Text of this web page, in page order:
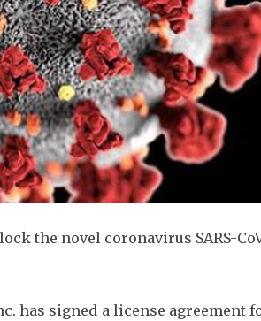
the novel coronavirus SARS-
has signed a license agreement